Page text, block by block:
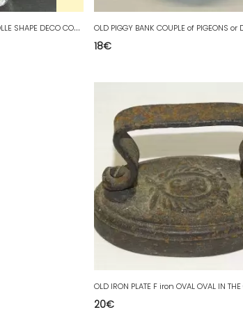
P
RETTY OLD GLASS VASE COROLLE SHAPE DECO COLLECTION VINTAGE XXth
18€
20€